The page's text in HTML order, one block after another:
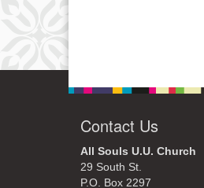
Contact Us
All Souls U.U. Church
29 South St.
P.O. Box 2297